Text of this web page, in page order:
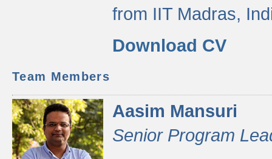
from IIT Madras,
Download CV
Team Members
Aasim Mansuri
Senior Program